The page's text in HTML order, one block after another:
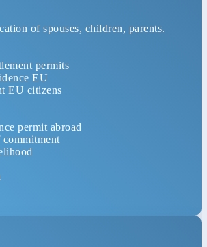
of spouses, children, parents.
permits
EU
EU citizens
permit abroad